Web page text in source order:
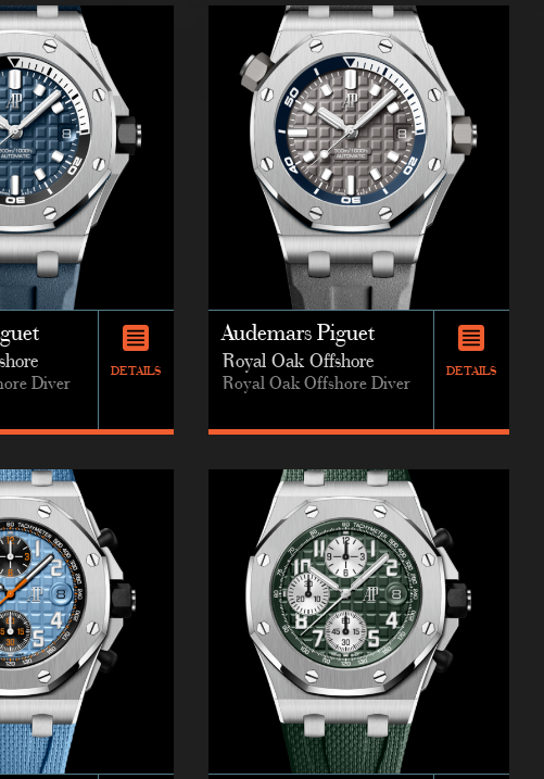
Diver
DETAILS
Audemars Piguet
Royal Oak Offshore
Royal Oak Offshore Diver
DETAILS